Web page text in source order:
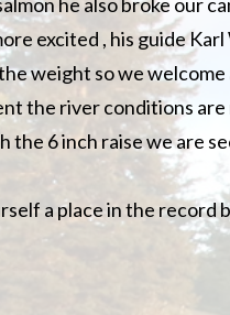
excited , his guide
weight so we
the river conditions
6 inch raise we are
a place in the record